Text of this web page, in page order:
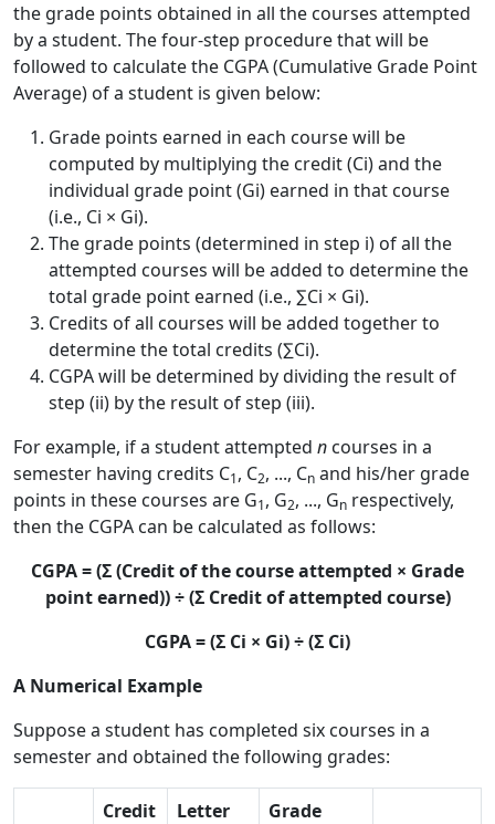
the grade points obtained in all the courses attempted
by a student. The four-step procedure that will be
followed to calculate the CGPA (Cumulative Grade Point
Average) of a student is given below:
Grade points earned in each course will be
computed by multiplying the credit (Ci) and the
individual grade point (Gi) earned in that course
(i.e., Ci × Gi).
The grade points (determined in step i) of all the
attempted courses will be added to determine the
total grade point earned (i.e., ∑Ci × Gi).
Credits of all courses will be added together to
determine the total credits (∑Ci).
CGPA will be determined by dividing the result of
step (ii) by the result of step (iii).
For example, if a student attempted n courses in a
semester having credits C1, C2, ..., Cn and his/her grade
points in these courses are G1, G2, ..., Gn respectively,
then the CGPA can be calculated as follows:
CGPA = (Σ (Credit of the course attempted × Grade
point earned)) ÷ (Σ Credit of attempted course)
CGPA = (Σ Ci × Gi) ÷ (Σ Ci)
A Numerical Example
Suppose a student has completed six courses in a
semester and obtained the following grades:
Credit
Letter
Grade